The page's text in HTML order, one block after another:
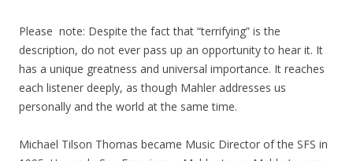
Please note: Despite the fact that “terrifying” is the
description, do not ever pass up an opportunity to hear it. It
has a unique greatness and universal importance. It reaches
each listener deeply, as though Mahler addresses us
personally and the world at the same time.
Michael Tilson Thomas became Music Director of the SFS in